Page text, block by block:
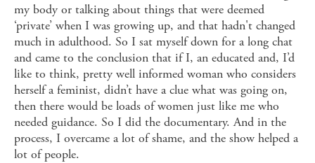
my body or talking about things that were deemed
‘private’ when I was growing up, and that hadn't changed
much in adulthood. So I sat myself down for a long chat
and came to the conclusion that if I, an educated and, I’d
like to think, pretty well informed woman who considers
herself a feminist, didn’t have a clue what was going on,
then there would be loads of women just like me who
needed guidance. So I did the documentary. And in the
process, I overcame a lot of shame, and the show helped a
lot of people.